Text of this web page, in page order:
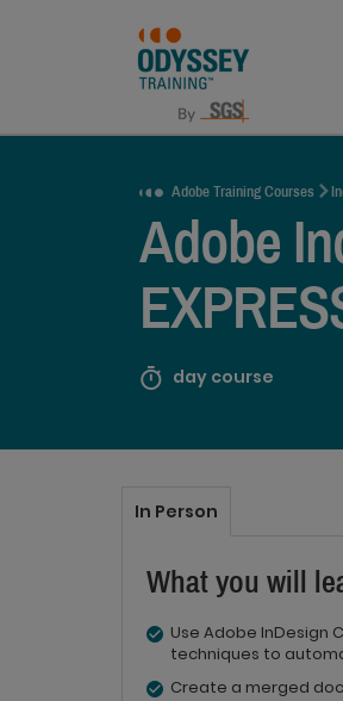
Adobe Training Courses
Adobe
day course
In Person
What you will
Use Adobe InDesign
techniques to
Create a merged